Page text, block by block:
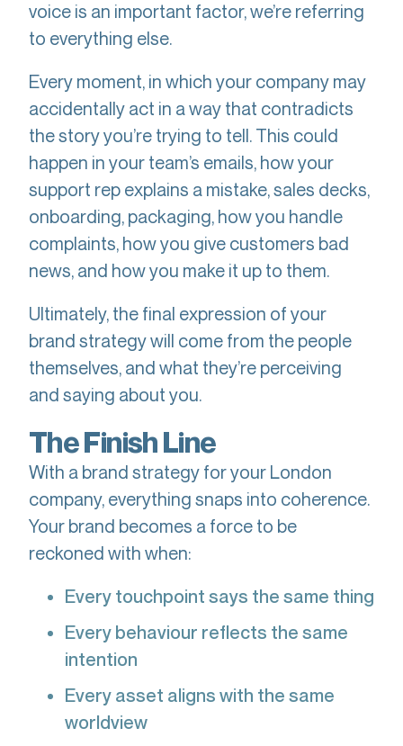
voice is an important factor, we’re referring
to everything else.
Every moment, in which your company may
accidentally act in a way that contradicts
the story you’re trying to tell. This could
happen in your team’s emails, how your
support rep explains a mistake, sales decks,
onboarding, packaging, how you handle
complaints, how you give customers bad
news, and how you make it up to them.
Ultimately, the final expression of your
brand strategy will come from the people
themselves, and what they’re perceiving
and saying about you.
The Finish Line
With a brand strategy for your London
company, everything snaps into coherence.
Your brand becomes a force to be
reckoned with when:
Every touchpoint says the same thing
Every behaviour reflects the same
intention
Every asset aligns with the same
worldview